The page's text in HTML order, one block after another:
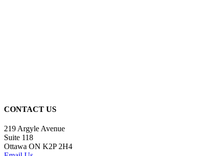
CONTACT US
219 Argyle Avenue
Suite 118
Ottawa ON K2P 2H4